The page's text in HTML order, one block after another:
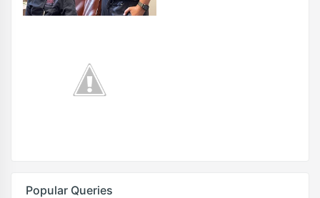
Popular Queries